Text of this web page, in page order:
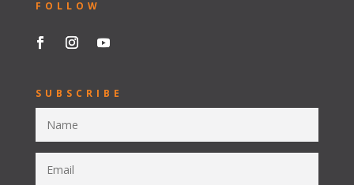
FOLLOW
SUBSCRIBE